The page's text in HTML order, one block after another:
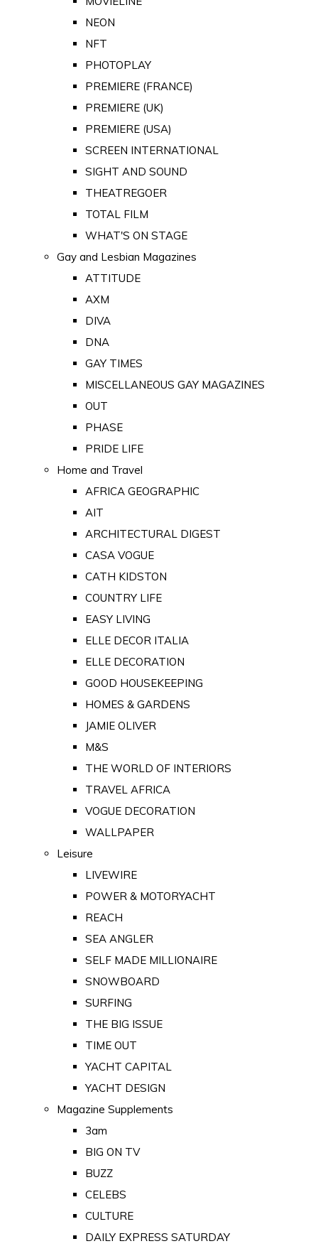
NEON
NFT
PHOTOPLAY
PREMIERE (FRANCE)
PREMIERE (UK)
PREMIERE (USA)
SCREEN INTERNATIONAL
SIGHT AND SOUND
THEATREGOER
TOTAL FILM
WHAT'S ON STAGE
Gay and Lesbian Magazines
ATTITUDE
AXM
DIVA
DNA
GAY TIMES
MISCELLANEOUS GAY MAGAZINES
OUT
PHASE
PRIDE LIFE
Home and Travel
AFRICA GEOGRAPHIC
AIT
ARCHITECTURAL DIGEST
CASA VOGUE
CATH KIDSTON
COUNTRY LIFE
EASY LIVING
ELLE DECOR ITALIA
ELLE DECORATION
GOOD HOUSEKEEPING
HOMES & GARDENS
JAMIE OLIVER
M&S
THE WORLD OF INTERIORS
TRAVEL AFRICA
VOGUE DECORATION
WALLPAPER
Leisure
LIVEWIRE
POWER & MOTORYACHT
REACH
SEA ANGLER
SELF MADE MILLIONAIRE
SNOWBOARD
SURFING
THE BIG ISSUE
TIME OUT
YACHT CAPITAL
YACHT DESIGN
Magazine Supplements
3am
BIG ON TV
BUZZ
CELEBS
CULTURE
DAILY EXPRESS SATURDAY